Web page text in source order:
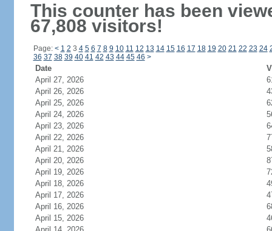
This counter has been
67,808 visitors!
Page: < 1 2 3 4 5 6 7 8 9 10 11 12 13 14 15 16 17 18 19 20 21 22 23 24
36 37 38 39 40 41 42 43 44 45 46 >
Date
April 27, 2026
April 26, 2026
April 25, 2026
April 24, 2026
April 23, 2026
April 22, 2026
April 21, 2026
April 20, 2026
April 19, 2026
April 18, 2026
April 17, 2026
April 16, 2026
April 15, 2026